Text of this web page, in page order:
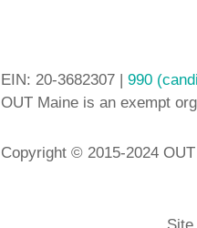
EIN: 20-3682307 | 990
OUT Maine is an exempt
Copyright © 2015-2024